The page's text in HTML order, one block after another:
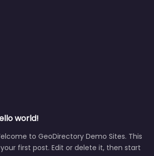
world!
to GeoDirectory Demo Sites. This
first post. Edit or delete it, then start